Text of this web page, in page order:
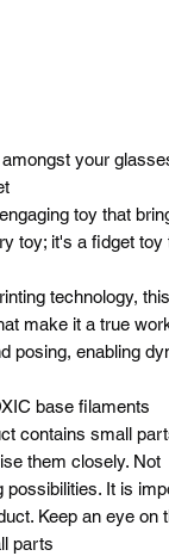
your
toy that
toy; it's a fidget toy
technology,
make it a true
posing, enabling
base filaments
contains small
them closely. Not
possibilities. It is
Keep an eye on
parts